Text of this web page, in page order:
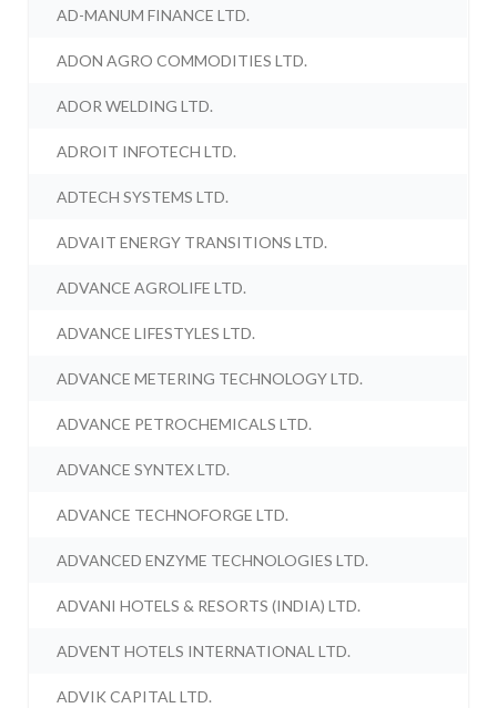
AD-MANUM FINANCE LTD.
ADON AGRO COMMODITIES LTD.
ADOR WELDING LTD.
ADROIT INFOTECH LTD.
ADTECH SYSTEMS LTD.
ADVAIT ENERGY TRANSITIONS LTD.
ADVANCE AGROLIFE LTD.
ADVANCE LIFESTYLES LTD.
ADVANCE METERING TECHNOLOGY LTD.
ADVANCE PETROCHEMICALS LTD.
ADVANCE SYNTEX LTD.
ADVANCE TECHNOFORGE LTD.
ADVANCED ENZYME TECHNOLOGIES LTD.
ADVANI HOTELS & RESORTS (INDIA) LTD.
ADVENT HOTELS INTERNATIONAL LTD.
ADVIK CAPITAL LTD.